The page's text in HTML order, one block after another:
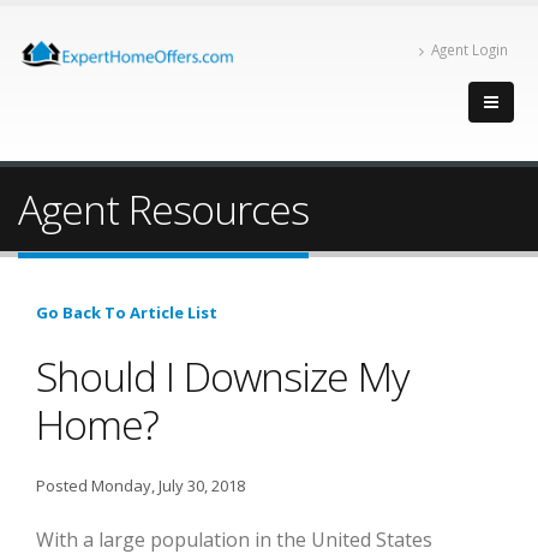
Agent Login
Agent Resources
Go Back To Article List
Should I Downsize My
Home?
Posted Monday, July 30, 2018
With a large population in the United States